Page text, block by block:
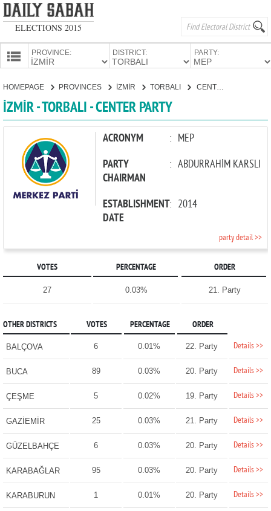
ELECTIONS 2015
PROVINCE: DISTRICT: PARTY:
HOMEPAGE PROVINCES İZMİR TORBALI CENTER PARTY
İZMİR - TORBALI - CENTER PARTY
ACRONYM : MEP
PARTY
CHAIRMAN
: ABDURRAHİM KARSLI
ESTABLISHMENT
DATE
: 2014
party detail >>
VOTES PERCENTAGE ORDER
27 0.03% 21. Party
OTHER DISTRICTS VOTES PERCENTAGE ORDER
BALÇOVA 6 0.01% 22. Party Details >>
BUCA 89 0.03% 20. Party Details >>
ÇEŞME 5 0.02% 19. Party Details >>
GAZİEMİR 25 0.03% 21. Party Details >>
GÜZELBAHÇE 6 0.03% 20. Party Details >>
KARABAĞLAR 95 0.03% 20. Party Details >>
KARABURUN 1 0.01% 20. Party Details >>